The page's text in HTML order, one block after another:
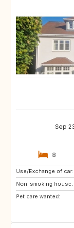
Sep
8
Use/Exchange of car:
Non-smoking house:
Pet care wanted: